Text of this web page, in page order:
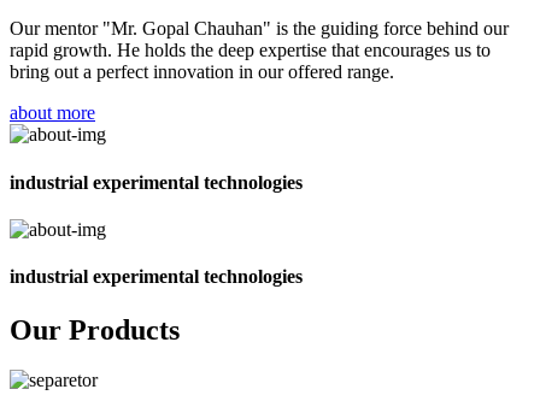
Our mentor "Mr. Gopal Chauhan" is the guiding force behind our
rapid growth. He holds the deep expertise that encourages us to
bring out a perfect innovation in our offered range.
about more
industrial experimental technologies
industrial experimental technologies
Our Products